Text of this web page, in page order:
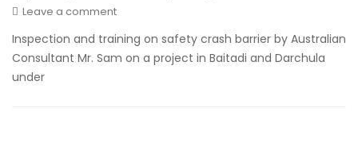
Leave a comment
Inspection and training on safety crash barrier by Australian
Consultant Mr. Sam on a project in Baitadi and Darchula
under